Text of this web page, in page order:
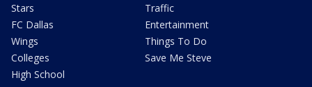
Stars
FC Dallas
Wings
Colleges
High School
Traffic
Entertainment
Things To Do
Save Me Steve